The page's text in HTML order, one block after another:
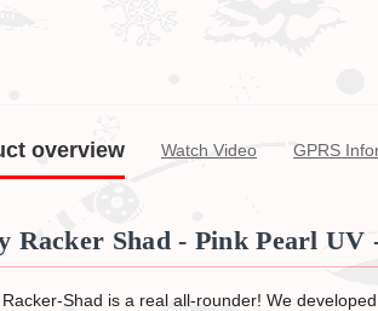
overview Watch Video GPRS
Racker Shad - Pink Pearl UV
Shad is a real all-rounder! We